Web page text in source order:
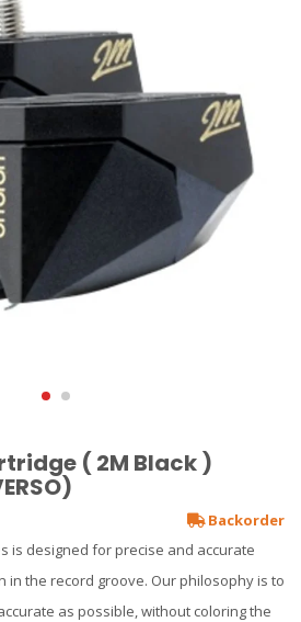
( 2M Black )
Backorder
is designed for precise and accurate
the record groove. Our philosophy is to
as possible, without coloring the